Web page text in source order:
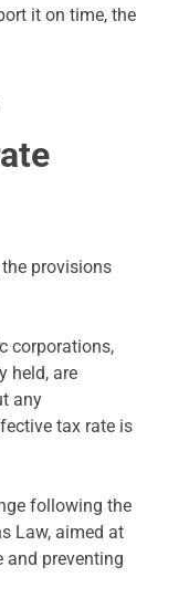
it on time, the
provisions
corporations,
held, are
any
tax rate is
following the
Law, aimed at
and preventing